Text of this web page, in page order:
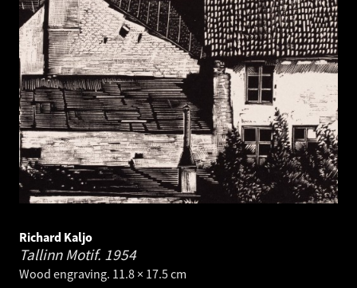
Richard Kaljo
Tallinn Motif. 1954
Wood engraving. 11.8 × 17.5 cm